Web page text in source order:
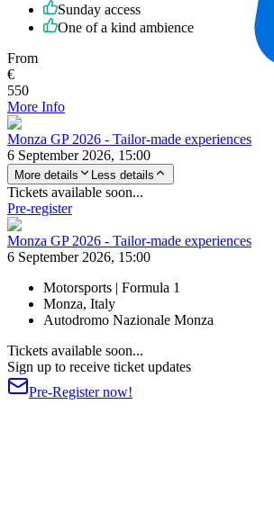
Sunday access
One of a kind ambience
From
€
550
More Info
Monza GP 2026 - Tailor-made experiences
6 September 2026, 15:00
More details Less details
Tickets available soon...
Pre-register
Monza GP 2026 - Tailor-made experiences
6 September 2026, 15:00
Motorsports | Formula 1
Monza, Italy
Autodromo Nazionale Monza
Tickets available soon...
Sign up to receive ticket updates
Pre-Register now!